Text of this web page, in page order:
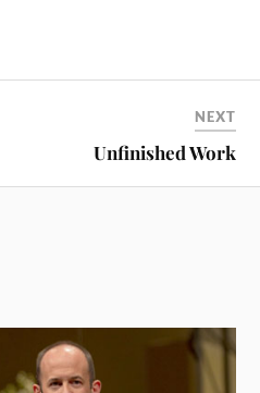
NEXT
Unfinished Work